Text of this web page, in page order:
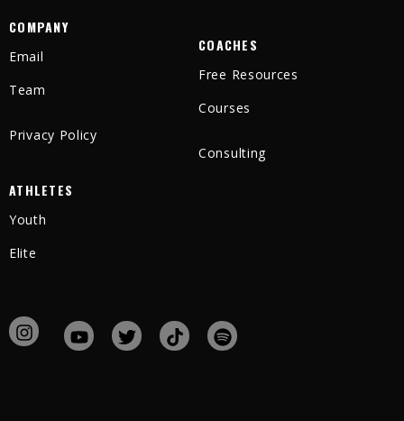
COMPANY
Email
Team
Privacy Policy
COACHES
Free Resources
Courses
Consulting
ATHLETES
Youth
Elite